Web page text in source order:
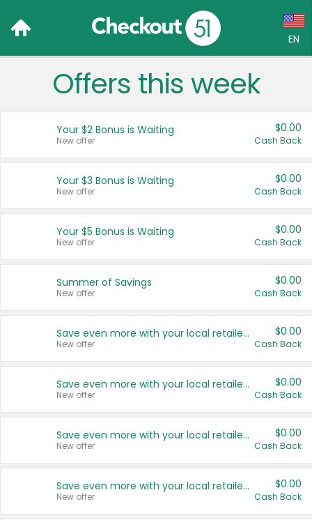
EN
Language:
Français (CA)
United States
Offers this week
Your $2 Bonus is Waiting
New offer
$0.00
Cash Back
Your $3 Bonus is Waiting
New offer
$0.00
Cash Back
Your $5 Bonus is Waiting
New offer
$0.00
Cash Back
Summer of Savings
New offer
$0.00
Cash Back
Save even more with your local retailers
New offer
$0.00
Cash Back
Save even more with your local retailers
New offer
$0.00
Cash Back
Save even more with your local retailers
New offer
$0.00
Cash Back
Save even more with your local retailers
New offer
$0.00
Cash Back